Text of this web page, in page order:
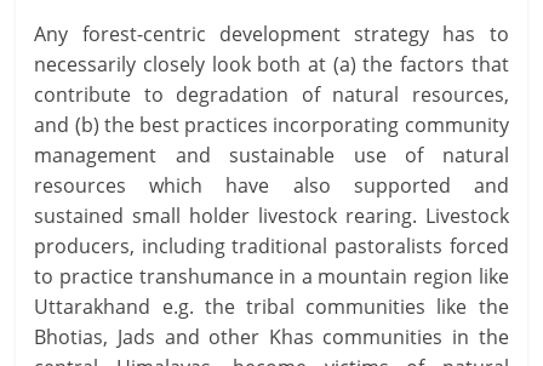
Any forest-centric development strategy has to
necessarily closely look both at (a) the factors that
contribute to degradation of natural resources,
and (b) the best practices incorporating community
management and sustainable use of natural
resources which have also supported and
sustained small holder livestock rearing. Livestock
producers, including traditional pastoralists forced
to practice transhumance in a mountain region like
Uttarakhand e.g. the tribal communities like the
Bhotias, Jads and other Khas communities in the